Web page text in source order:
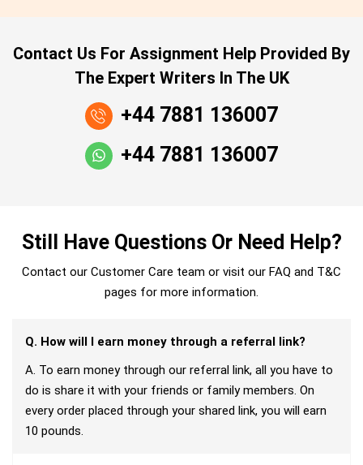
Contact Us For Assignment Help Provided By
The Expert Writers In The UK
+44 7881 136007
+44 7881 136007
Still Have Questions Or Need Help?
Contact our Customer Care team or visit our FAQ and T&C
pages for more information.
Q. How will I earn money through a referral link?
A. To earn money through our referral link, all you have to
do is share it with your friends or family members. On
every order placed through your shared link, you will earn
10 pounds.